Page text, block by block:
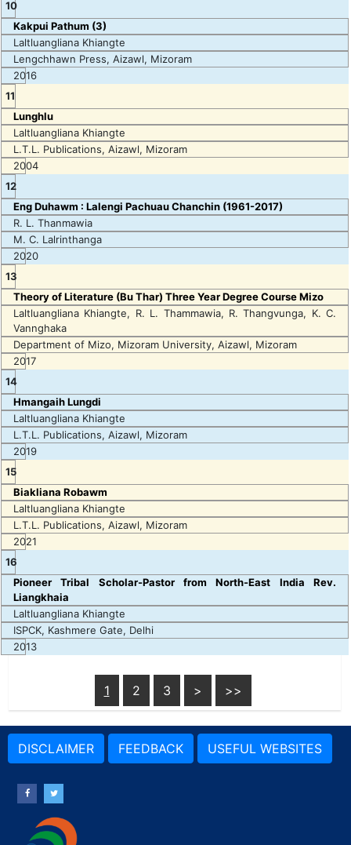
10
Kakpui Pathum (3)
Laltluangliana Khiangte
Lengchhawn Press, Aizawl, Mizoram
2016
11
Lunghlu
Laltluangliana Khiangte
L.T.L. Publications, Aizawl, Mizoram
2004
12
Eng Duhawm : Lalengi Pachuau Chanchin (1961-2017)
R. L. Thanmawia
M. C. Lalrinthanga
2020
13
Theory of Literature (Bu Thar) Three Year Degree Course Mizo
Laltluangliana Khiangte, R. L. Thammawia, R. Thangvunga, K. C.
Vannghaka
Department of Mizo, Mizoram University, Aizawl, Mizoram
2017
14
Hmangaih Lungdi
Laltluangliana Khiangte
L.T.L. Publications, Aizawl, Mizoram
2019
15
Biakliana Robawm
Laltluangliana Khiangte
L.T.L. Publications, Aizawl, Mizoram
2021
16
Pioneer Tribal Scholar-Pastor from North-East India Rev.
Liangkhaia
Laltluangliana Khiangte
ISPCK, Kashmere Gate, Delhi
2013
1 2 3 > >>
DISCLAIMER FEEDBACK USEFUL WEBSITES